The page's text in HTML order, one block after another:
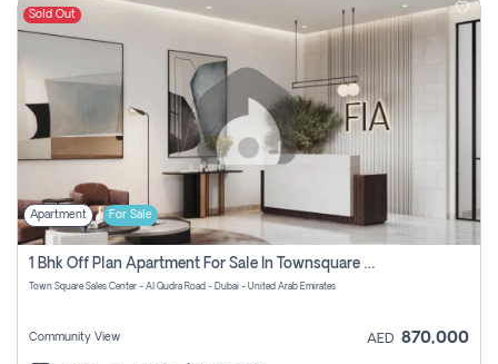
Sold Out
Apartment For Sale
1 Bhk Off Plan Apartment For Sale In Townsquare Fia-Direct Owner
Town Square Sales Center - Al Qudra Road - Dubai - United Arab Emirates
Community View AED 870,000